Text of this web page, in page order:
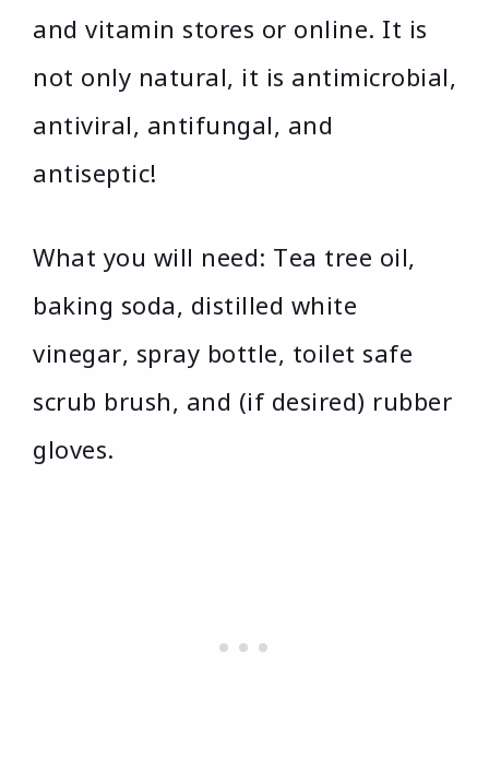
and vitamin stores or online. It is
not only natural, it is antimicrobial,
antiviral, antifungal, and
antiseptic!
What you will need: Tea tree oil,
baking soda, distilled white
vinegar, spray bottle, toilet safe
scrub brush, and (if desired) rubber
gloves.